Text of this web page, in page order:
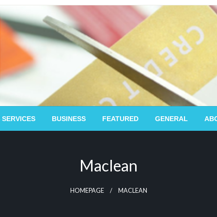
BUSINESS FEATURED GENERAL
Maclean
HOMEPAGE MACLEAN